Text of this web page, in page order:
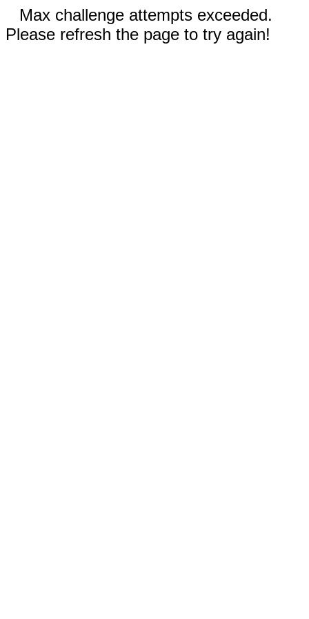
Max challenge attempts exceeded.
Please refresh the page to try again!